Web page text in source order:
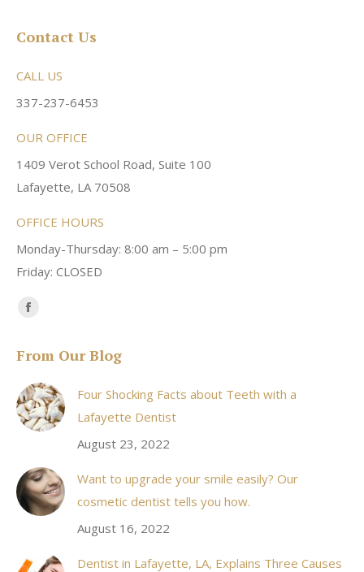
Contact Us
CALL US
337-237-6453
OUR OFFICE
1409 Verot School Road, Suite 100
Lafayette, LA 70508
OFFICE HOURS
Monday-Thursday: 8:00 am – 5:00 pm
Friday: CLOSED
Find us on:
Facebook
opens
in
new
window
From Our Blog
Four Shocking Facts about Teeth with a
Lafayette Dentist
August 23, 2022
Want to upgrade your smile easily? Our
cosmetic dentist tells you how.
August 16, 2022
Dentist in Lafayette, LA, Explains Three Causes